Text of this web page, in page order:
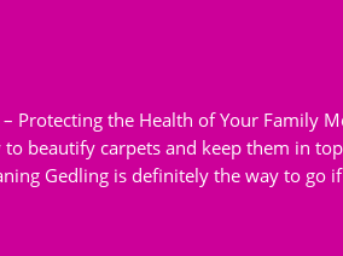
– Protecting the Health of Your Family
to beautify carpets and keep them in
Gedling is definitely the way to go